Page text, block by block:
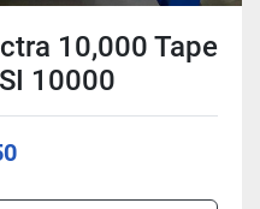
10,000 Tape
10000